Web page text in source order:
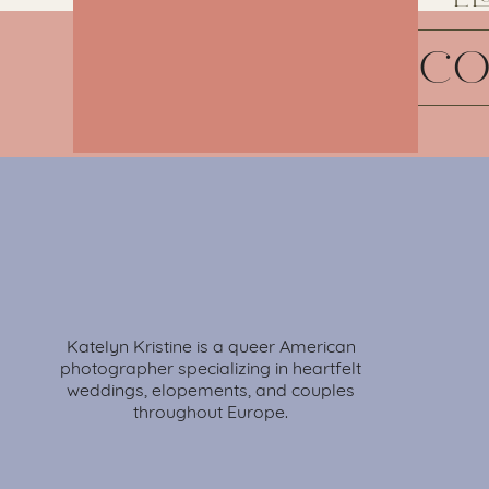
Katelyn Kristine is a queer American
photographer specializing in heartfelt
weddings, elopements, and couples
throughout Europe.